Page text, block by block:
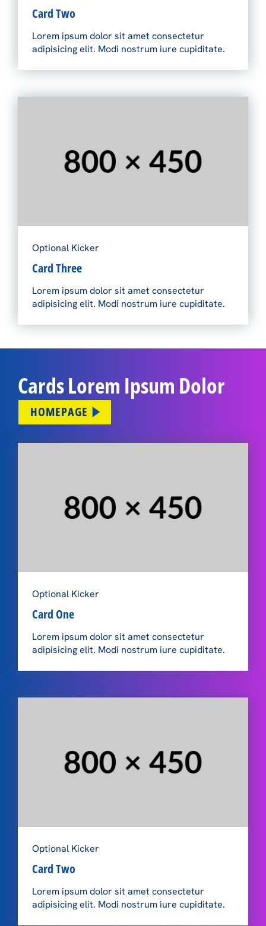
Card Two
Lorem ipsum dolor sit amet consectetur
adipisicing elit. Modi nostrum iure cupiditate.
Optional Kicker
Card Three
Lorem ipsum dolor sit amet consectetur
adipisicing elit. Modi nostrum iure cupiditate.
Cards Lorem Ipsum Dolor
HOMEPAGE
Optional Kicker
Card One
Lorem ipsum dolor sit amet consectetur
adipisicing elit. Modi nostrum iure cupiditate.
Optional Kicker
Card Two
Lorem ipsum dolor sit amet consectetur
adipisicing elit. Modi nostrum iure cupiditate.